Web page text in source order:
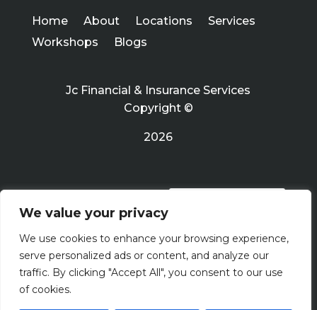
We value your privacy
We use cookies to enhance your browsing experience,
serve personalized ads or content, and analyze our
traffic. By clicking "Accept All", you consent to our use
of cookies.
Home About Locations
Services
Workshops
Blogs
Jc Financial & Insurance Services
Copyright ©
2026
Terms Of Use